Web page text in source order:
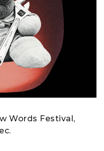
Words Festival,